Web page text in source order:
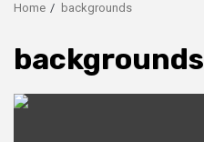
Home backgrounds
backgrounds